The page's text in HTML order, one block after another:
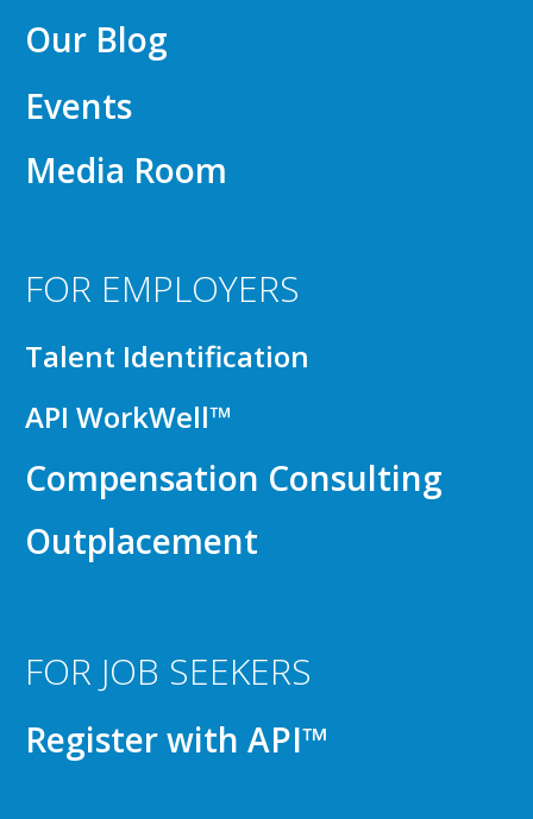
Our Blog
Events
Media Room
FOR EMPLOYERS
Talent Identification
API WorkWell™
Compensation Consulting
Outplacement
FOR JOB SEEKERS
Register with API™